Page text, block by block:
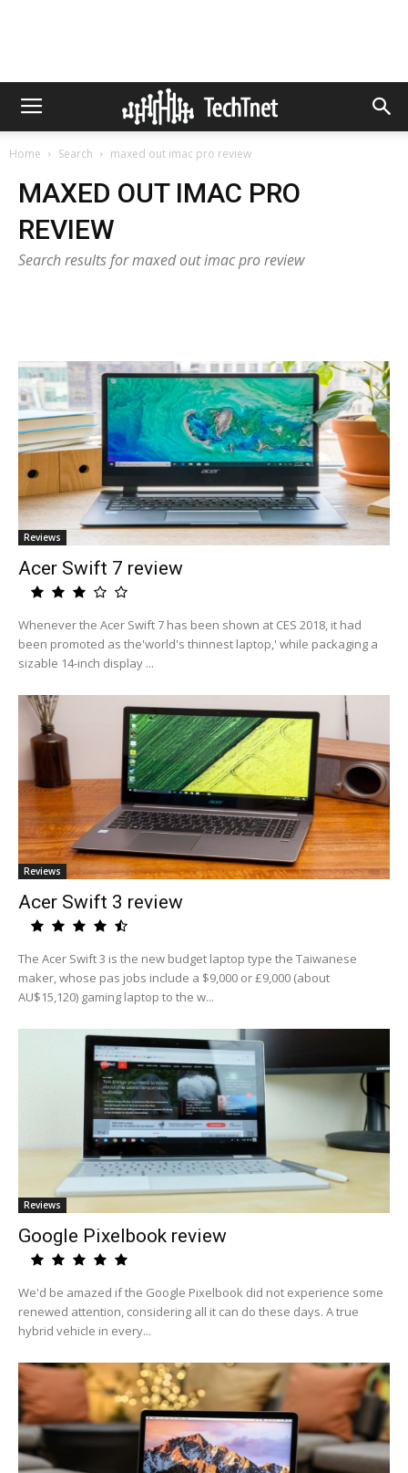
Home Search maxed out imac pro review
MAXED OUT IMAC PRO
REVIEW
Search results for maxed out imac pro review
Reviews
Acer Swift 7 review
Whenever the Acer Swift 7 has been shown at CES 2018, it had
been promoted as the'world's thinnest laptop,' while packaging a
sizable 14-inch display ...
Reviews
Acer Swift 3 review
The Acer Swift 3 is the new budget laptop type the Taiwanese
maker, whose pas jobs include a $9,000 or £9,000 (about
AU$15,120) gaming laptop to the w...
Reviews
Google Pixelbook review
We'd be amazed if the Google Pixelbook did not experience some
renewed attention, considering all it can do these days. A true
hybrid vehicle in every...